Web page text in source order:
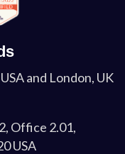
and London, UK
Office 2.01,
USA